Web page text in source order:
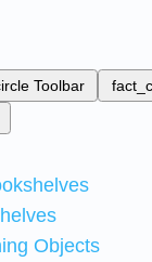
Toolbar
Objects